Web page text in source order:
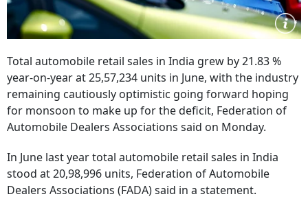
Total automobile retail sales in India grew by 21.83 %
year-on-year at 25,57,234 units in June, with the industry
remaining cautiously optimistic going forward hoping
for monsoon to make up for the deficit, Federation of
Automobile Dealers Associations said on Monday.
In June last year total automobile retail sales in India
stood at 20,98,996 units, Federation of Automobile
Dealers Associations (FADA) said in a statement.